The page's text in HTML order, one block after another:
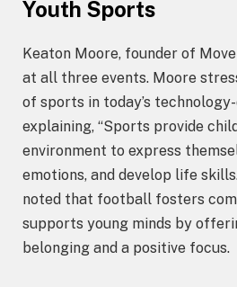
Youth Sports
Keaton Moore, founder of
at all three events. Moore
of sports in today’s
explaining, “Sports provide
environment to express
emotions, and develop life
noted that football fosters
supports young minds by
belonging and a positive focus.